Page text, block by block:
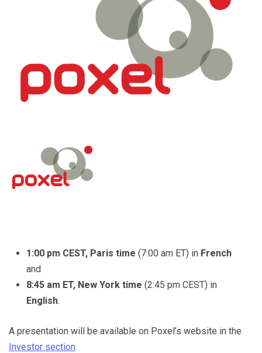
1:00 pm CEST, Paris time (7:00 am ET) in French
and
8:45 am ET, New York time (2:45 pm CEST) in
English.
A presentation will be available on Poxel’s website in the
Investor section.